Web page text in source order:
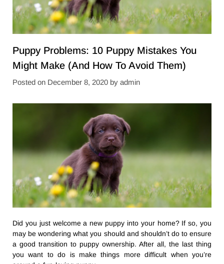
Puppy Problems: 10 Puppy Mistakes You
Might Make (And How To Avoid Them)
Posted on December 8, 2020 by admin
Did you just welcome a new puppy into your home? If so, you
may be wondering what you should and shouldn’t do to ensure
a good transition to puppy ownership. After all, the last thing
you want to do is make things more difficult when you’re